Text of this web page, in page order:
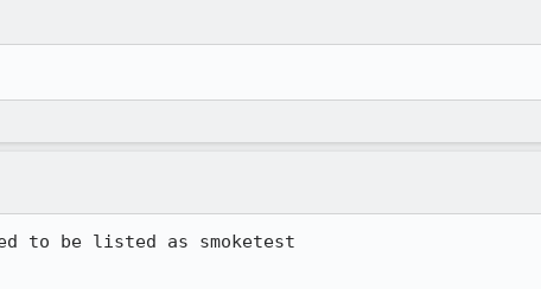
to be listed as smoketest